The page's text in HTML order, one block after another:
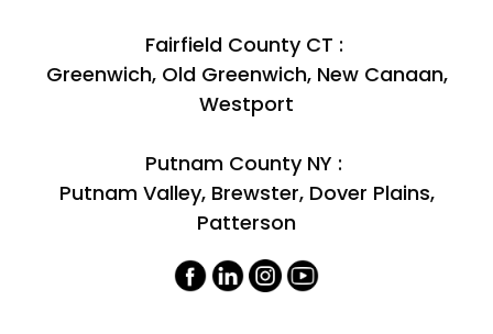
Fairfield County CT :
Greenwich, Old Greenwich, New Canaan,
Westport
Putnam County NY :
Putnam Valley, Brewster, Dover Plains,
Patterson